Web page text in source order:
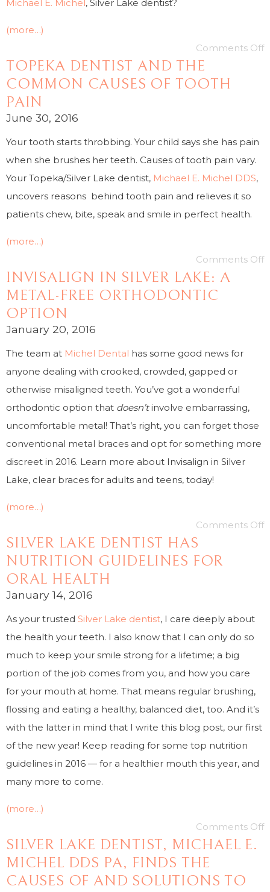
Michael E. Michel, Silver Lake dentist?
(more…)
Comments Off
TOPEKA DENTIST AND THE
COMMON CAUSES OF TOOTH
PAIN
June 30, 2016
Your tooth starts throbbing. Your child says she has pain
when she brushes her teeth. Causes of tooth pain vary.
Your Topeka/Silver Lake dentist, Michael E. Michel DDS,
uncovers reasons behind tooth pain and relieves it so
patients chew, bite, speak and smile in perfect health.
(more…)
Comments Off
INVISALIGN IN SILVER LAKE: A
METAL-FREE ORTHODONTIC
OPTION
January 20, 2016
The team at Michel Dental has some good news for
anyone dealing with crooked, crowded, gapped or
otherwise misaligned teeth. You’ve got a wonderful
orthodontic option that doesn’tinvolve embarrassing,
uncomfortable metal! That’s right, you can forget those
conventional metal braces and opt for something more
discreet in 2016. Learn more about Invisalign in Silver
Lake, clear braces for adults and teens, today!
(more…)
Comments Off
SILVER LAKE DENTIST HAS
NUTRITION GUIDELINES FOR
ORAL HEALTH
January 14, 2016
As your trusted Silver Lake dentist, I care deeply about
the health your teeth. I also know that I can only do so
much to keep your smile strong for a lifetime; a big
portion of the job comes from you, and how you care
for your mouth at home. That means regular brushing,
flossing and eating a healthy, balanced diet, too. And it’s
with the latter in mind that I write this blog post, our first
of the new year! Keep reading for some top nutrition
guidelines in 2016 — for a healthier mouth this year, and
many more to come.
(more…)
Comments Off
SILVER LAKE DENTIST, MICHAEL E.
MICHEL DDS PA, FINDS THE
CAUSES OF AND SOLUTIONS TO